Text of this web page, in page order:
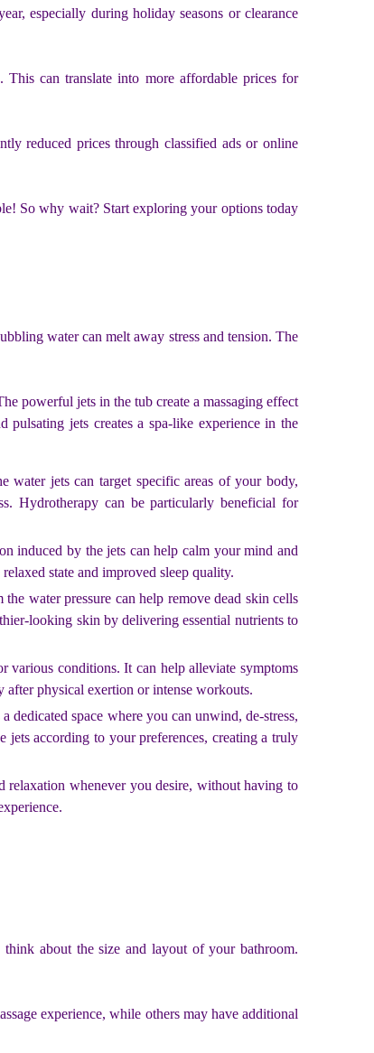
especially during holiday seasons or clearance
This can translate into more affordable prices for
reduced prices through classified ads or online
So why wait? Start exploring your options today
water can melt away stress and tension. The
powerful jets in the tub create a massaging effect
jets creates a spa-like experience in the
jets can target specific areas of your body,
Hydrotherapy can be particularly beneficial for
induced by the jets can help calm your mind and
state and improved sleep quality.
water pressure can help remove dead skin cells
looking skin by delivering essential nutrients to
various conditions. It can help alleviate symptoms
physical exertion or intense workouts.
space where you can unwind, de-stress,
jets according to your preferences, creating a truly
relaxation whenever you desire, without having to
about the size and layout of your bathroom.
experience, while others may have additional